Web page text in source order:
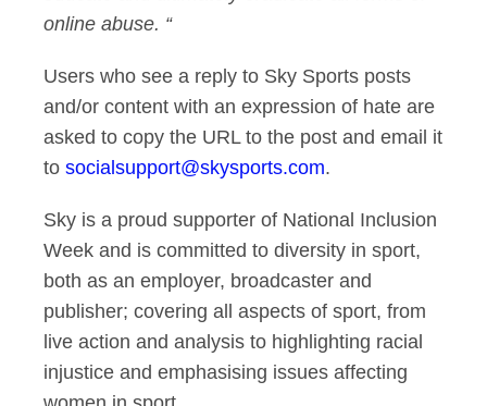
online abuse. “
Users who see a reply to Sky Sports posts
and/or content with an expression of hate are
asked to copy the URL to the post and email it
to socialsupport@skysports.com.
Sky is a proud supporter of National Inclusion
Week and is committed to diversity in sport,
both as an employer, broadcaster and
publisher; covering all aspects of sport, from
live action and analysis to highlighting racial
injustice and emphasising issues affecting